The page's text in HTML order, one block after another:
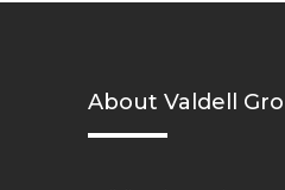
About Valdell